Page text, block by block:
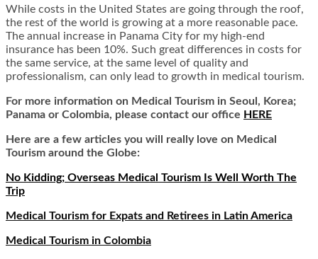
While costs in the United States are going through the roof,
the rest of the world is growing at a more reasonable pace.
The annual increase in Panama City for my high-end
insurance has been 10%. Such great differences in costs for
the same service, at the same level of quality and
professionalism, can only lead to growth in medical tourism.
For more information on Medical Tourism in Seoul, Korea;
Panama or Colombia, please contact our office HERE
Here are a few articles you will really love on Medical
Tourism around the Globe:
No Kidding; Overseas Medical Tourism Is Well Worth The
Trip
Medical Tourism for Expats and Retirees in Latin America
Medical Tourism in Colombia